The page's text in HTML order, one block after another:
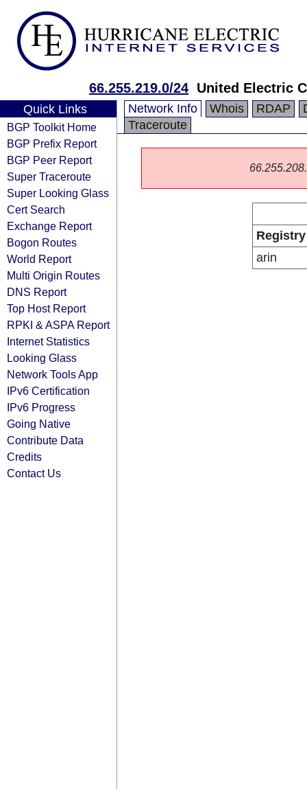
66.255.219.0/24 United Electric
Quick Links
BGP Toolkit Home
BGP Prefix Report
BGP Peer Report
Super Traceroute
Super Looking Glass
Cert Search
Exchange Report
Bogon Routes
World Report
Multi Origin Routes
DNS Report
Top Host Report
RPKI & ASPA Report
Internet Statistics
Looking Glass
Network Tools App
IPv6 Certification
IPv6 Progress
Going Native
Contribute Data
Credits
Contact Us
Network Info Whois RDAP
Traceroute
Registry
arin